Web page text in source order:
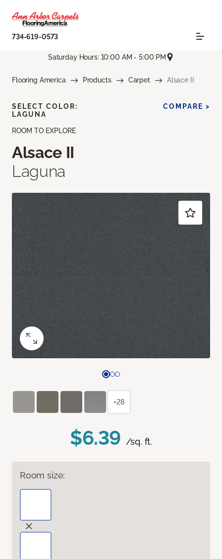
734-619-0573
Saturday Hours: 10:00 AM - 5:00 PM
Flooring America Products Carpet Alsace II
ROOM TO EXPLORE
Alsace II
Laguna
$6.39 /sq. ft.
Room size:
SELECT COLOR:
LAGUNA
COMPARE >
+28